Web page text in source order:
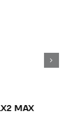
MAX